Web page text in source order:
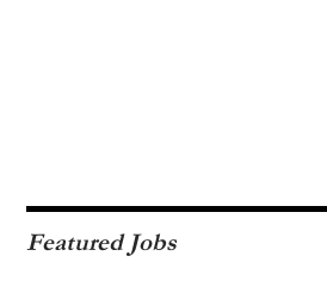
Featured Jobs